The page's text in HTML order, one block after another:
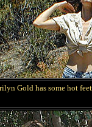
Gold has some hot